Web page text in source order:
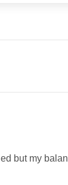
but my